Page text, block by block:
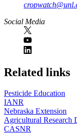
Social Media
https://
www.unl.edu
Related links
Pesticide Education
IANR
Nebraska Extension
Agricultural Research
CASNR